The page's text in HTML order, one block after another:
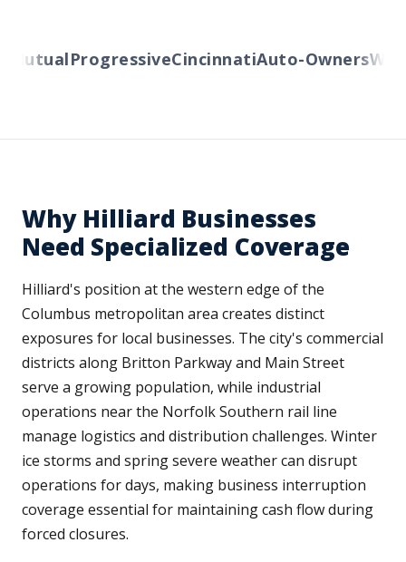
ProgressiveCincinnatiAuto-Owners
Why Hilliard Businesses
Need Specialized Coverage
Hilliard's position at the western edge of the
Columbus metropolitan area creates distinct
exposures for local businesses. The city's commercial
districts along Britton Parkway and Main Street
serve a growing population, while industrial
operations near the Norfolk Southern rail line
manage logistics and distribution challenges. Winter
ice storms and spring severe weather can disrupt
operations for days, making business interruption
coverage essential for maintaining cash flow during
forced closures.